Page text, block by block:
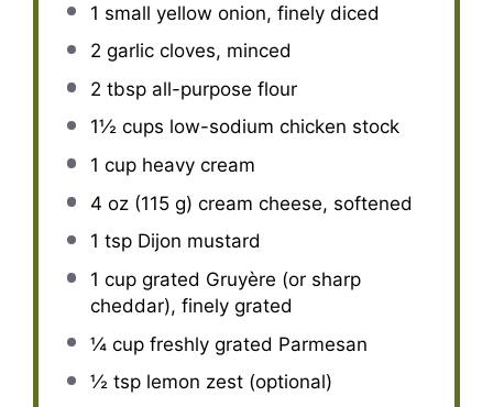
1 small yellow onion, finely diced
2 garlic cloves, minced
2 tbspall-purpose flour
1½ cups low-sodium chicken stock
1 cupheavy cream
4 oz(115 g) cream cheese, softened
1 tspDijon mustard
1 cupgrated Gruyère (or sharp
cheddar), finely grated
¼ cupfreshly grated Parmesan
½ tsplemon zest (optional)